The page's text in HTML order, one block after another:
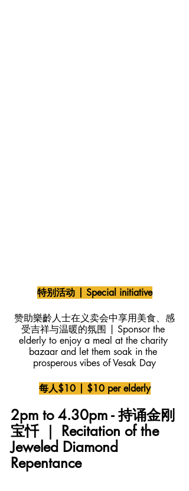
特别活动 | Special initiative
赞助樂齡人士在义卖会中享用美食、感
受吉祥与温暖的氛围 | Sponsor the
elderly to enjoy a meal at the charity
bazaar and let them soak in the
prosperous vibes of Vesak Day
每人$10 | $10 per elderly
2pm to 4.30pm - 持诵金刚
宝忏 ｜ Recitation of the
Jeweled Diamond
Repentance